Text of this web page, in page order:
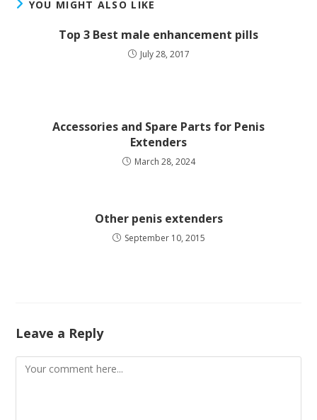
YOU MIGHT ALSO LIKE
Top 3 Best male enhancement pills
July 28, 2017
Accessories and Spare Parts for Penis
Extenders
March 28, 2024
Other penis extenders
September 10, 2015
Leave a Reply
Comment